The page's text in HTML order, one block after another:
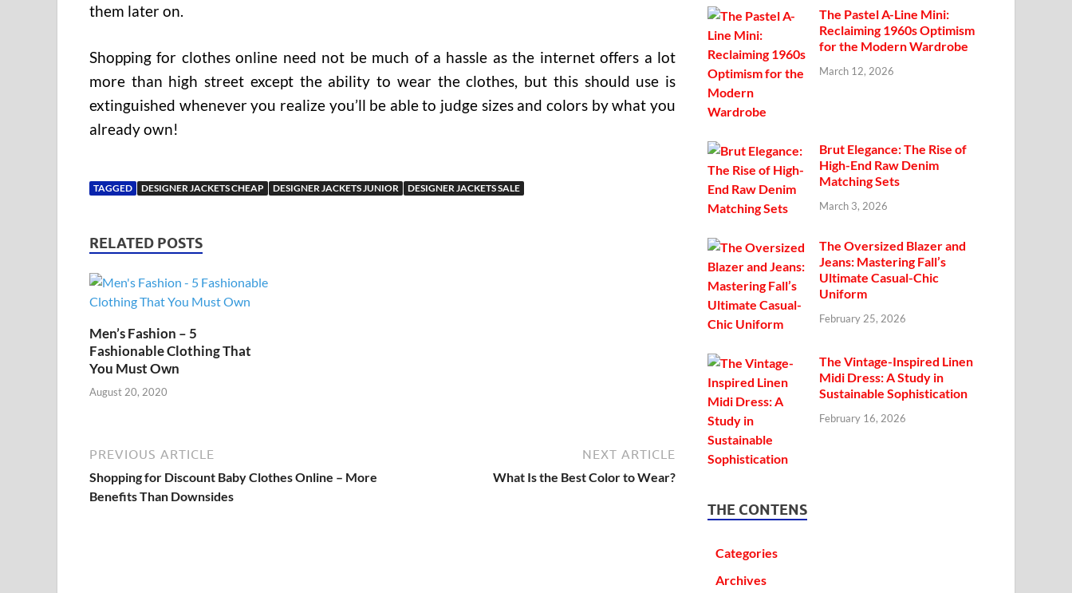
them later on.
Shopping for clothes online need not be much of a hassle as the internet offers a lot
more than high street except the ability to wear the clothes, but this should use is
extinguished whenever you realize you’ll be able to judge sizes and colors by what you
already own!
TAGGED DESIGNER JACKETS CHEAP DESIGNER JACKETS JUNIOR DESIGNER JACKETS SALE
RELATED POSTS
Men’s Fashion – 5
Fashionable Clothing That
You Must Own
August 20, 2020
PREVIOUS ARTICLE
Shopping for Discount Baby Clothes Online – More
Benefits Than Downsides
NEXT ARTICLE
What Is the Best Color to Wear?
The Pastel A-Line Mini:
Reclaiming 1960s Optimism
for the Modern Wardrobe
March 12, 2026
Brut Elegance: The Rise of
High-End Raw Denim
Matching Sets
March 3, 2026
The Oversized Blazer and
Jeans: Mastering Fall’s
Ultimate Casual-Chic
Uniform
February 25, 2026
The Vintage-Inspired Linen
Midi Dress: A Study in
Sustainable Sophistication
February 16, 2026
THE CONTENS
Categories
Archives